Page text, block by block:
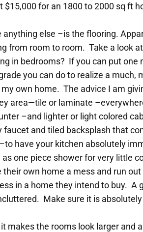
for an 1800 to 2000 sq ft
else –is the flooring.
from room to room. Take a look
in bedrooms? If you can put one
you can do to realize a much,
own home. The advice I am
area—tile or laminate
–and lighter or light colored
and tiled backsplash that
have your kitchen absolutely
one piece shower for very little
own home a mess and run
in a home they intend to buy. A
Make sure it is
makes the rooms look larger and